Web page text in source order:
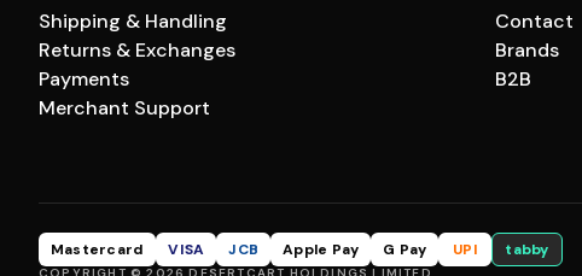
Shipping & Handling
Returns & Exchanges
Payments
Merchant Support
Contact
Brands
B2B
Mastercard VISA JCB Apple Pay G Pay UPI tabby